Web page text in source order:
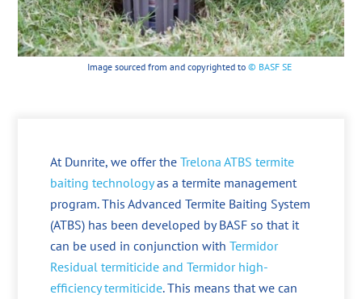
Image sourced from and copyrighted to © BASF SE
At Dunrite, we offer theTrelona ATBS termite
baiting technologyas a termite management
program. This Advanced Termite Baiting System
(ATBS) has been developed by BASF so that it
can be used in conjunction withTermidor
Residual termiticide and Termidor high-
efficiency termiticide. This means that we can